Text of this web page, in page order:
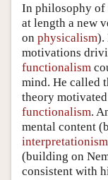
In philosophy of
at length a new
on physicalism).
motivations
functionalism
mind. He called
theory
functionalism.
mental content
interpretationism
(building on
consistent with